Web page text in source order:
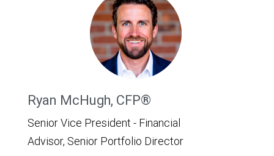
Ryan McHugh, CFP®
Senior Vice President - Financial
Advisor, Senior Portfolio Director